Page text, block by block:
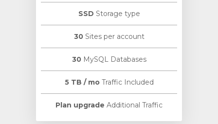
SSD Storage type
30Sites per account
30MySQL Databases
5 TB / moTraffic Included
Plan upgrade Additional Traffic